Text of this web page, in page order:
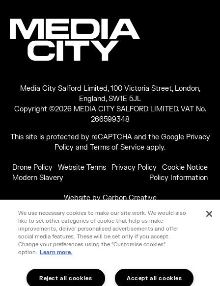
Media City Salford Limited, 100 Victoria Street, London,
England, SW1E 5JL
Copyright ©2026 MEDIA CITY SALFORD LIMITED. VAT No.
266599348
This site is protected by reCAPTCHA and the Google Privacy
Policy and Terms of Service apply.
Drone Policy Website Terms Privacy Policy
Cookie Notice
Modern Slavery
Policy Information
Website byCarbon Creative
We use necessary cookies to make our site work. We would also
like to set other categories of cookie that help us make
improvements, deliver personalised advertisements and offer
social media features. These will be set only if you accept.
Change your preferences using the "Customise cookies"
option. Learn more.
Accept all cookies
Reject all cookies